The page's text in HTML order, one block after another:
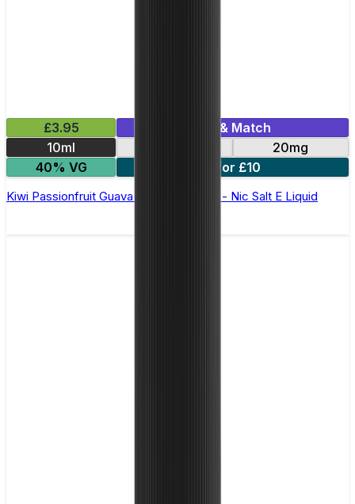
£3.95
Mix & Match
10ml
20mg
40% VG
5 for £10
Kiwi Passionfruit Guava Bar Juice 5000 - Nic Salt E Liquid